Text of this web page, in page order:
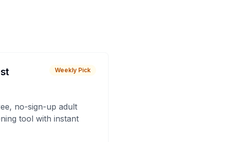
Weekly Pick
no-sign-up adult
tool with instant